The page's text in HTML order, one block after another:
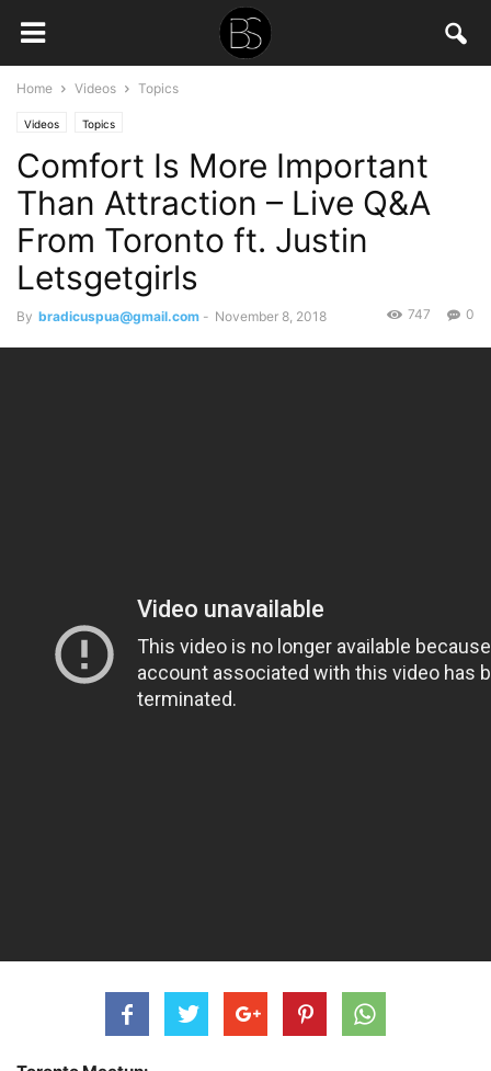
Home Videos Topics
Videos Topics
Comfort Is More Important
Than Attraction – Live Q&A
From Toronto ft. Justin
Letsgetgirls
By bradicuspua@gmail.com - November 8, 2018 0
747